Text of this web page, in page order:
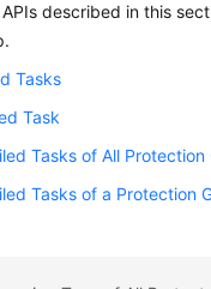
APIs described in this
Tasks
Task
Tasks of All Protection
Tasks of a Protection